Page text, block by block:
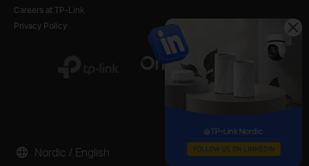
Careers at TP-Link
Privacy Policy
Nordic / English